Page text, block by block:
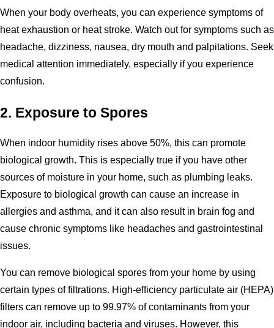
When your body overheats, you can experience symptoms of
heat exhaustion or heat stroke. Watch out for symptoms such as
headache, dizziness, nausea, dry mouth and palpitations. Seek
medical attention immediately, especially if you experience
confusion.
2. Exposure to Spores
When indoor humidity rises above 50%, this can promote
biological growth. This is especially true if you have other
sources of moisture in your home, such as plumbing leaks.
Exposure to biological growth can cause an increase in
allergies and asthma, and it can also result in brain fog and
cause chronic symptoms like headaches and gastrointestinal
issues.
You can remove biological spores from your home by using
certain types of filtrations. High-efficiency particulate air (HEPA)
filters can remove up to 99.97% of contaminants from your
indoor air, including bacteria and viruses. However, this